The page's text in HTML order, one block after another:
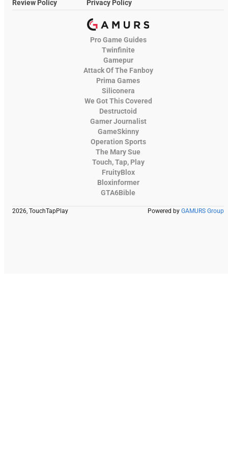
Review Policy
Privacy Policy
Pro Game Guides
Twinfinite
Gamepur
Attack Of The Fanboy
Prima Games
Siliconera
We Got This Covered
Destructoid
Gamer Journalist
GameSkinny
Operation Sports
The Mary Sue
Touch, Tap, Play
FruityBlox
Bloxinformer
GTA6Bible
2026, TouchTapPlay Powered by GAMURS Group